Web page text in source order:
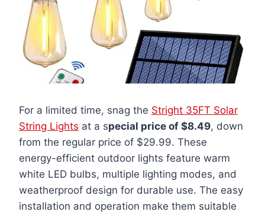
For a limited time, snag the Stright 35FT Solar
String Lights at a special price of $8.49, down
from the regular price of $29.99. These
energy-efficient outdoor lights feature warm
white LED bulbs, multiple lighting modes, and
weatherproof design for durable use. The easy
installation and operation make them suitable